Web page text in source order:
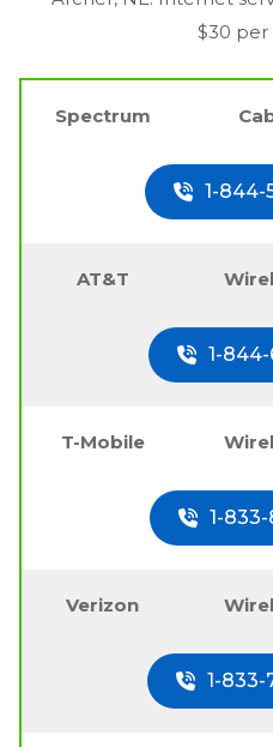
$30
Spectrum
1-844-
AT&T
1-844-
T-Mobile
1-833-
Verizon
1-833-